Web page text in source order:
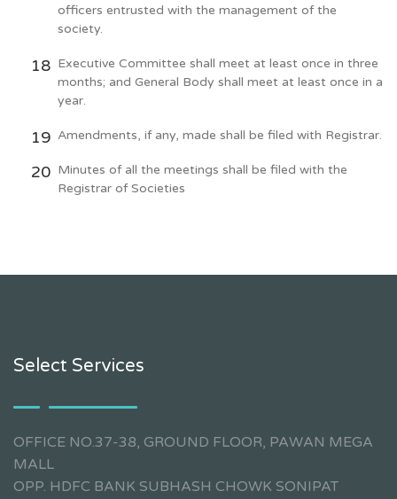
officers entrusted with the management of the
society.
Executive Committee shall meet at least once in three
months; and General Body shall meet at least once in a
year.
Amendments, if any, made shall be filed with Registrar.
Minutes of all the meetings shall be filed with the
Registrar of Societies
Select Services
OFFICE NO.37-38, GROUND FLOOR, PAWAN MEGA
MALL
OPP. HDFC BANK SUBHASH CHOWK SONIPAT